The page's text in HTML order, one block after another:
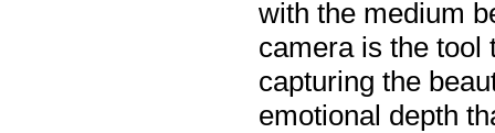
with the medium
camera is the tool
capturing the
emotional depth